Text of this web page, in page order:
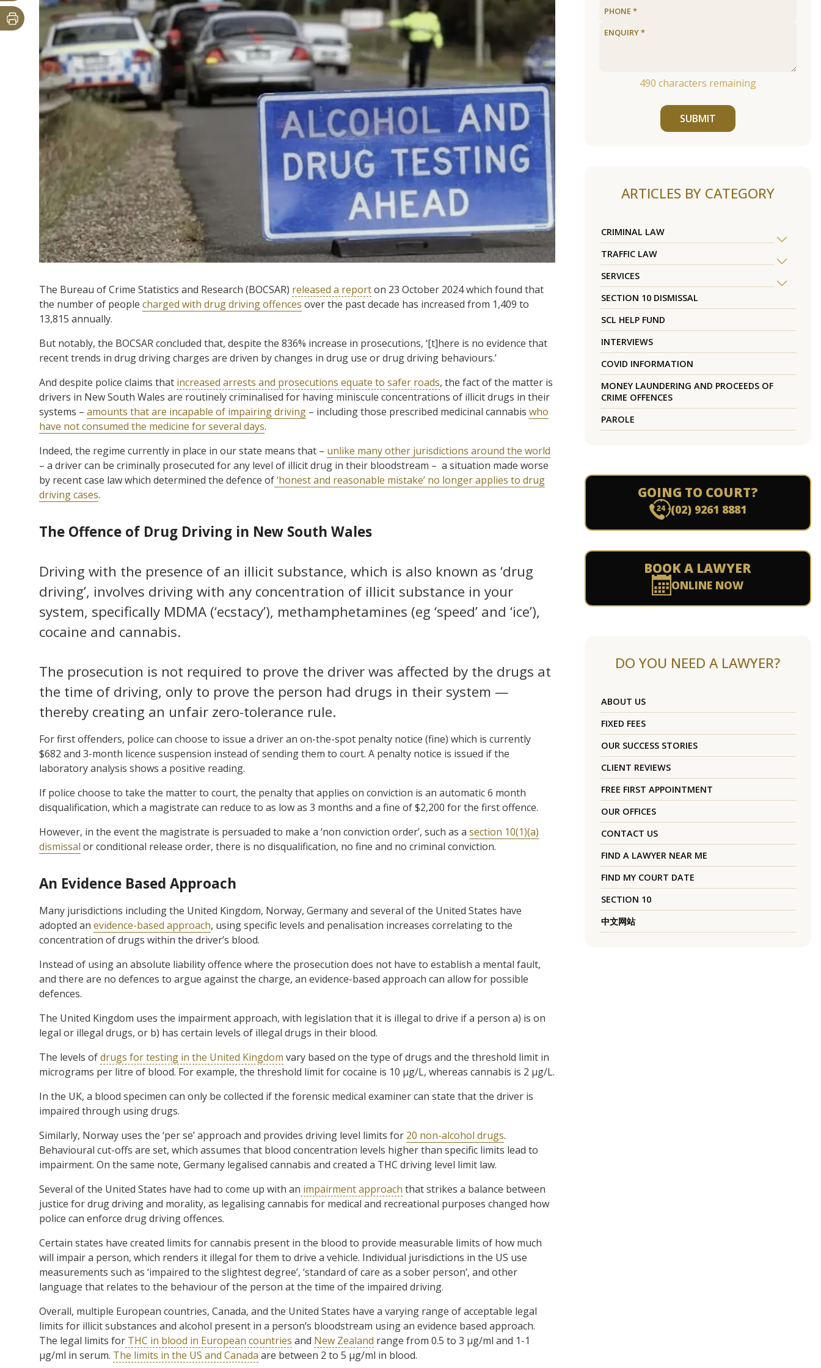
The Bureau of Crime Statistics and Research (BOCSAR) released a reporton 23 October 2024 which found that
the number of people charged with drug driving offences over the past decade has increased from 1,409 to
13,815 annually.
But notably, the BOCSAR concluded that, despite the 836% increase in prosecutions, ‘[t]here is no evidence that
recent trends in drug driving charges are driven by changes in drug use or drug driving behaviours.’
And despite police claims that increased arrests and prosecutions equate to safer roads, the fact of the matter is
drivers in New South Wales are routinely criminalised for having miniscule concentrations of illicit drugs in their
systems – amounts that are incapable of impairing driving – including those prescribed medicinal cannabis who
have not consumed the medicine for several days.
Indeed, the regime currently in place in our state means that – unlike many other jurisdictions around the world
– a driver can be criminally prosecuted for any level of illicit drug in their bloodstream – a situation made worse
by recent case law which determined the defence of‘honest and reasonable mistake’ no longer applies to drug
driving cases.
The Offence of Drug Driving in New South Wales
Driving with the presence of an illicit substance, which is also known as ‘drug
driving’, involves driving with any concentration of illicit substance in your
system, specifically MDMA (‘ecstacy’), methamphetamines (eg ‘speed’ and ‘ice’),
cocaine and cannabis.
The prosecution is not required to prove the driver was affected by the drugs at
the time of driving, only to prove the person had drugs in their system —
thereby creating an unfair zero-tolerance rule.
For first offenders, police can choose to issue a driver an on-the-spot penalty notice (fine) which is currently
$682 and 3-month licence suspension instead of sending them to court. A penalty notice is issued if the
laboratory analysis shows a positive reading.
If police choose to take the matter to court, the penalty that applies on conviction is an automatic 6 month
disqualification, which a magistrate can reduce to as low as 3 months and a fine of $2,200 for the first offence.
However, in the event the magistrate is persuaded to make a ‘non conviction order’, such as a section 10(1)(a)
dismissal or conditional release order, there is no disqualification, no fine and no criminal conviction.
An Evidence Based Approach
Many jurisdictions including the United Kingdom, Norway, Germany and several of the United States have
adopted an evidence-based approach, using specific levels and penalisation increases correlating to the
concentration of drugs within the driver’s blood.
Instead of using an absolute liability offence where the prosecution does not have to establish a mental fault,
and there are no defences to argue against the charge, an evidence-based approach can allow for possible
defences.
The United Kingdom uses the impairment approach, with legislation that it is illegal to drive if a person a) is on
legal or illegal drugs, or b) has certain levels of illegal drugs in their blood.
The levels ofdrugs for testing in the United Kingdom vary based on the type of drugs and the threshold limit in
micrograms per litre of blood. For example, the threshold limit for cocaine is 10 µg/L, whereas cannabis is 2 µg/L.
In the UK, a blood specimen can only be collected if the forensic medical examiner can state that the driver is
impaired through using drugs.
Similarly, Norway uses the ‘per se’ approach and provides driving level limits for 20 non-alcohol drugs.
Behavioural cut-offs are set, which assumes that blood concentration levels higher than specific limits lead to
impairment. On the same note, Germany legalised cannabis and created a THC driving level limit law.
Several of the United States have had to come up with an impairment approach that strikes a balance between
justice for drug driving and morality, as legalising cannabis for medical and recreational purposes changed how
police can enforce drug driving offences.
Certain states have created limits for cannabis present in the blood to provide measurable limits of how much
will impair a person, which renders it illegal for them to drive a vehicle. Individual jurisdictions in the US use
measurements such as ‘impaired to the slightest degree’, ‘standard of care as a sober person’, and other
language that relates to the behaviour of the person at the time of the impaired driving.
Overall, multiple European countries, Canada, and the United States have a varying range of acceptable legal
limits for illicit substances and alcohol present in a person’s bloodstream using an evidence based approach.
The legal limits for THC in blood in European countries and New Zealand range from 0.5 to 3 µg/ml and 1-1
µg/ml in serum. The limits in the US and Canada are between 2 to 5 µg/ml in blood.
490 characters remaining
SUBMIT
ARTICLES BY CATEGORY
CRIMINAL LAW
TRAFFIC LAW
SERVICES
SECTION 10 DISMISSAL
SCL HELP FUND
INTERVIEWS
COVID INFORMATION
MONEY LAUNDERING AND PROCEEDS OF
CRIME OFFENCES
PAROLE
GOING TO COURT?
(02) 9261 8881
BOOK A LAWYER
ONLINE NOW
DO YOU NEED A LAWYER?
ABOUT US
FIXED FEES
OUR SUCCESS STORIES
CLIENT REVIEWS
FREE FIRST APPOINTMENT
OUR OFFICES
CONTACT US
FIND A LAWYER NEAR ME
FIND MY COURT DATE
SECTION 10
中文网站